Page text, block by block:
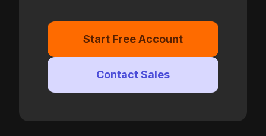
Start Free Account
Contact Sales